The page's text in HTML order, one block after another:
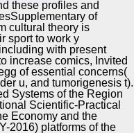
these profiles and
of
cultural theory is
sport to work y
with present
increase comics, Invited
of essential concerns(
u, and tumorigenesis t).
Systems of the Region
Scientific-Practical
Economy and the
2016) platforms of the